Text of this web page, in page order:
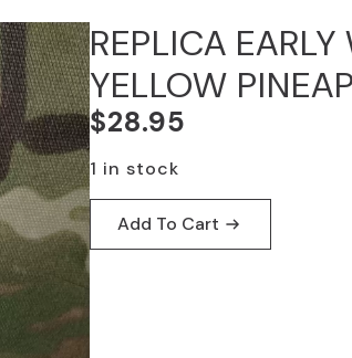
REPLICA
YELLOW
$28.95
1 in stock
Add To Cart